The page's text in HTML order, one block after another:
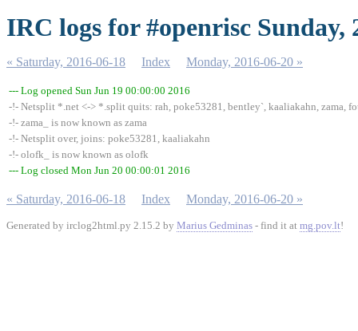
IRC logs for #openrisc Sunday,
« Saturday, 2016-06-18 Index Monday, 2016-06-20 »
--- Log opened Sun Jun 19 00:00:00 2016
-!- Netsplit *.net <-> *.split quits: rah, poke53281, bentley`, kaaliakahn, zama,
-!- zama_ is now known as zama
-!- Netsplit over, joins: poke53281, kaaliakahn
-!- olofk_ is now known as olofk
--- Log closed Mon Jun 20 00:00:01 2016
« Saturday, 2016-06-18 Index Monday, 2016-06-20 »
Generated by irclog2html.py 2.15.2 by Marius Gedminas - find it at mg.pov.lt!